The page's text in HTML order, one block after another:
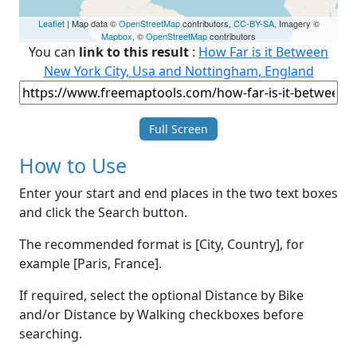
Leaflet| Map data ©OpenStreetMapcontributors, CC-BY-SA, Imagery ©
Mapbox, ©OpenStreetMapcontributors
You can link to this result : How Far is it Between
New York City, Usa and Nottingham, England
Full Screen
How to Use
Enter your start and end places in the two text boxes
and click the Search button.
The recommended format is [City, Country], for
example [Paris, France].
If required, select the optional Distance by Bike
and/or Distance by Walking checkboxes before
searching.